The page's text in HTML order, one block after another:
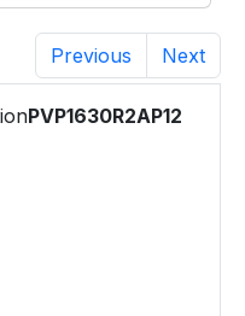
Previous Next
PVP1630R2AP12